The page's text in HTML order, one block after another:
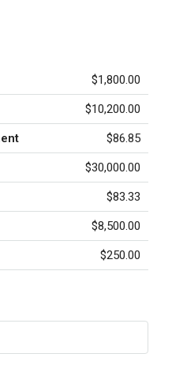
$1,800.00
$10,200.00
$86.85
$30,000.00
$83.33
$8,500.00
$250.00